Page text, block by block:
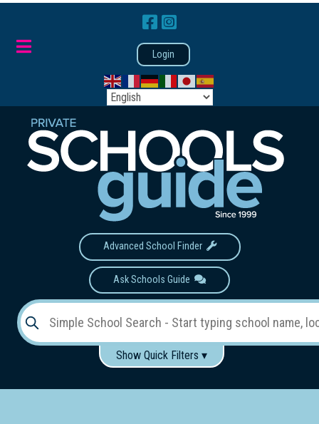
Login
Advanced School Finder
Ask Schools Guide
Show Quick Filters ▾